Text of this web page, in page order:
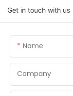
Get in touch with us
Name
Company